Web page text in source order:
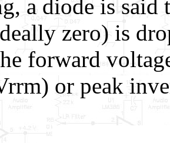
a diode is said
zero) is
forward
or peak